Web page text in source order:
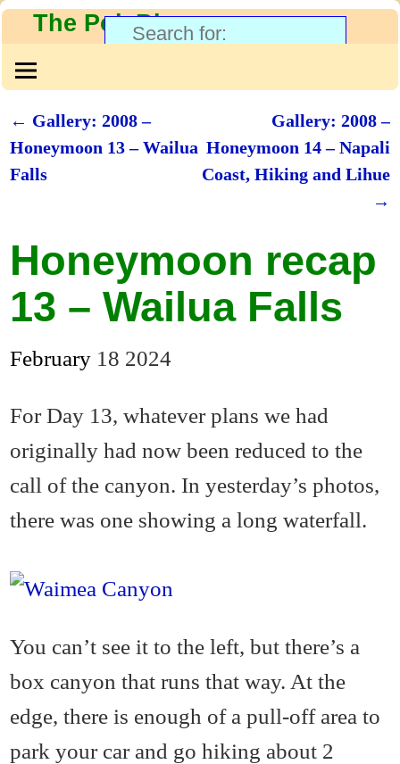
The PolyBlog
Post navigation
← Gallery: 2008 –
Honeymoon 13 – Wailua
Falls
Gallery: 2008 –
Honeymoon 14 – Napali
Coast, Hiking and Lihue
→
Honeymoon recap
13 – Wailua Falls
February 18 2024
For Day 13, whatever plans we had
originally had now been reduced to the
call of the canyon. In yesterday’s photos,
there was one showing a long waterfall.
You can’t see it to the left, but there’s a
box canyon that runs that way. At the
edge, there is enough of a pull-off area to
park your car and go hiking about 2